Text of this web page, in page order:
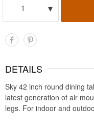
1
▾
DETAILS
Sky 42 inch round dining
latest generation of air
legs. For indoor and